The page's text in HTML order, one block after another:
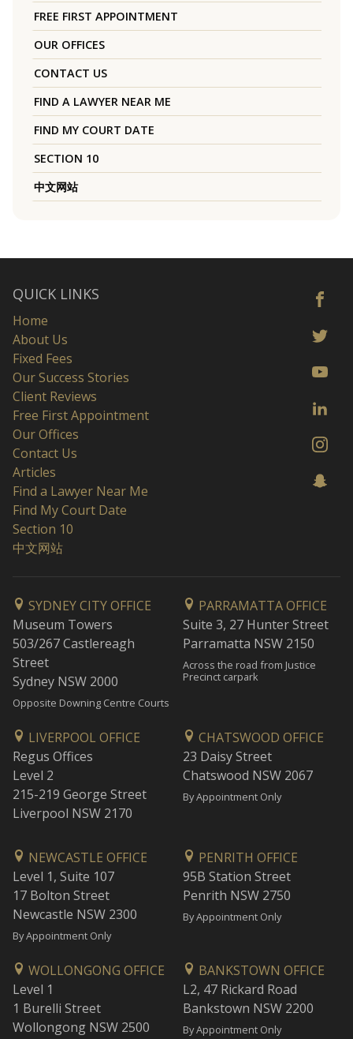
FREE FIRST APPOINTMENT
OUR OFFICES
CONTACT US
FIND A LAWYER NEAR ME
FIND MY COURT DATE
SECTION 10
中文网站
QUICK LINKS
Home
About Us
Fixed Fees
Our Success Stories
Client Reviews
Free First Appointment
Our Offices
Contact Us
Articles
Find a Lawyer Near Me
Find My Court Date
Section 10
中文网站
SYDNEY CITY OFFICE
Museum Towers
503/267 Castlereagh
Street
Sydney NSW 2000
Opposite Downing Centre Courts
PARRAMATTA OFFICE
Suite 3, 27 Hunter Street
Parramatta NSW 2150
Across the road from Justice
Precinct carpark
LIVERPOOL OFFICE
Regus Offices
Level 2
215-219 George Street
Liverpool NSW 2170
CHATSWOOD OFFICE
23 Daisy Street
Chatswood NSW 2067
By Appointment Only
NEWCASTLE OFFICE
Level 1, Suite 107
17 Bolton Street
Newcastle NSW 2300
By Appointment Only
PENRITH OFFICE
95B Station Street
Penrith NSW 2750
By Appointment Only
WOLLONGONG OFFICE
Level 1
1 Burelli Street
Wollongong NSW 2500
BANKSTOWN OFFICE
L2, 47 Rickard Road
Bankstown NSW 2200
By Appointment Only